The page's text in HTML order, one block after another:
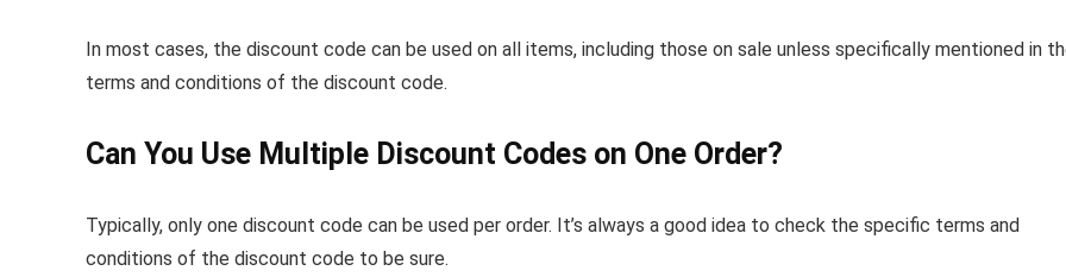
In most cases, the discount code can be used on all items, including those on sale unless specifically mentioned in
terms and conditions of the discount code.
Can You Use Multiple Discount Codes on One Order?
Typically, only one discount code can be used per order. It’s always a good idea to check the specific terms and
conditions of the discount code to be sure.